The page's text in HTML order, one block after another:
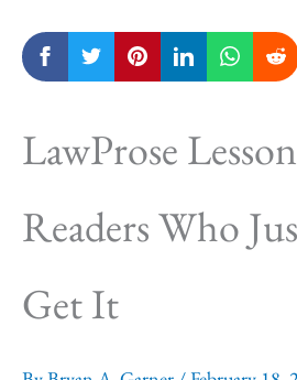
LawProse
Readers Who
Get It